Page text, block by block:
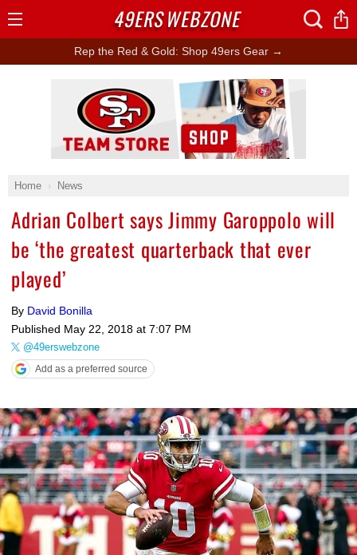
Rep the Red & Gold: Shop 49ers Gear →
Home News
Adrian Colbert says Jimmy Garoppolo will
be ‘the greatest quarterback that ever
played’
By David Bonilla
Published May 22, 2018 at 7:07 PM
@49erswebzone
Add as a preferred source
Ad Block
49ERSWEBZONE